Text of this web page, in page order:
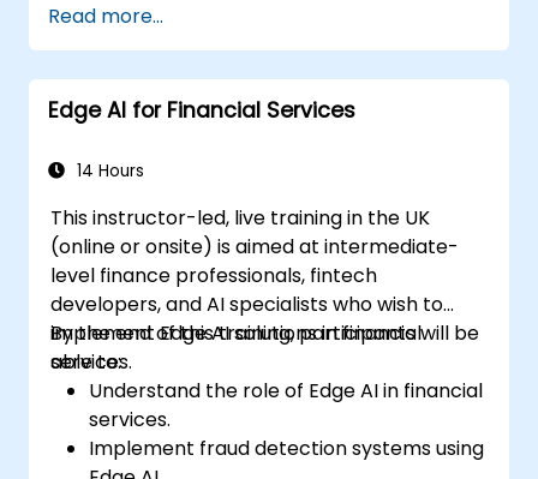
Use frameworks like TensorFlow Lite,
OpenVINO, and NVIDIA Jetson SDK for
model deployment.
Optimize AI models for performance,
inference.
Read more...
Edge AI for Financial Services
14 Hours
This instructor-led, live training in the UK
(online or onsite) is aimed at intermediate-
level finance professionals, fintech
developers, and AI specialists who wish to
implement Edge AI solutions in financial
services.
By the end of this training, participants will be
able to:
Understand the role of Edge AI in financial
services.
Implement fraud detection systems using